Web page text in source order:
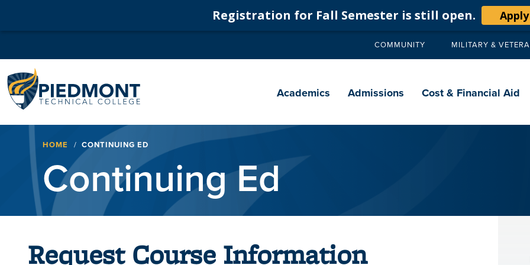
Registration for Fall Semester is still open.
Secondary
COMMUNITY MILITARY &
navigation
Academics Admissions Cost & Financial Aid
Breadcrumb
HOME CONTINUING ED
Continuing Ed
Request Course Information